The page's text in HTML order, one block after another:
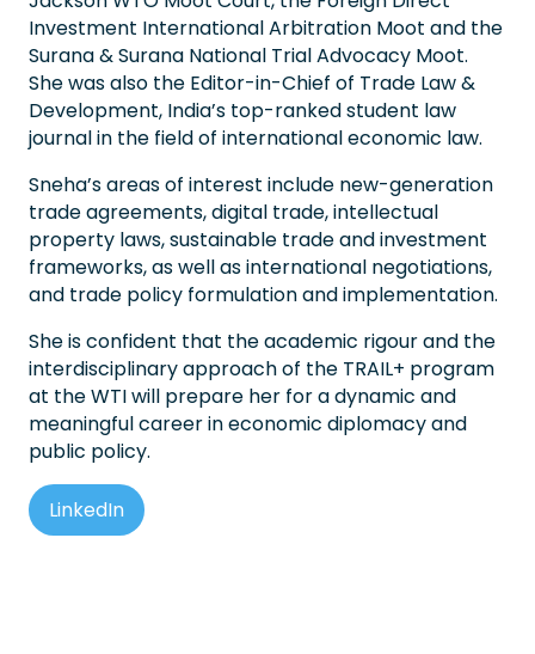
Investment International Arbitration Moot and the
Surana & Surana National Trial Advocacy Moot.
She was also the Editor-in-Chief of Trade Law &
Development, India’s top-ranked student law
journal in the field of international economic law.
Sneha’s areas of interest include new-generation
trade agreements, digital trade, intellectual
property laws, sustainable trade and investment
frameworks, as well as international negotiations,
and trade policy formulation and implementation.
She is confident that the academic rigour and the
interdisciplinary approach of the TRAIL+ program
at the WTI will prepare her for a dynamic and
meaningful career in economic diplomacy and
public policy.
LinkedIn